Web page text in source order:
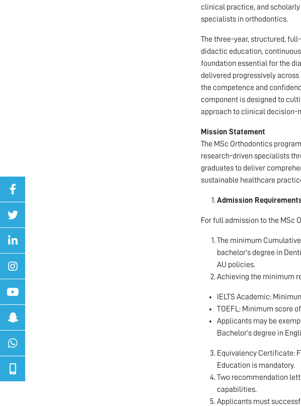
clinical practice, and
specialists in orthodontics.
The three-year, structured,
didactic education,
foundation essential for the
delivered progressively
the competence and
component is designed to
approach to clinical decision-
Mission Statement
The MSc Orthodontics
research-driven specialists
graduates to deliver
sustainable healthcare
Admission
For full admission to the MSc
The minimum Cumulative
bachelor’s degree in
AU policies.
Achieving the minimum
IELTS Academic:
TOEFL: Minimum score
Applicants may be
Bachelor’s degree in
Equivalency Certificate:
Education is mandatory.
Two recommendation
capabilities.
Applicants must